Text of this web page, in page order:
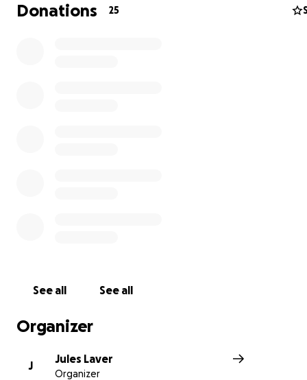
Donations 25
See all See all
Organizer
J
Jules Laver
Organizer